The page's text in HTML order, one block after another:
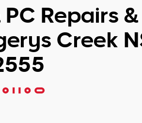
Repairs &
Creek